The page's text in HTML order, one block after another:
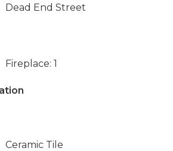
Dead End Street
Fireplace: 1
Ceramic Tile